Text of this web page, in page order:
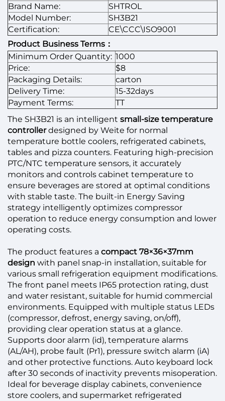
Brand Name:
SHTROL
Model Number:
SH3B21
Certification:
CE\CCC\ISO9001
Product Business Terms：
Minimum Order Quantity: 1000
Price:
$8
Packaging Details:
carton
Delivery Time:
15-32days
Payment Terms:
TT
The SH3B21 is an intelligent small-size temperature
controllerdesigned by Weite for normal
temperature bottle coolers, refrigerated cabinets,
tables and pizza counters. Featuring high-precision
PTC/NTC temperature sensors, it accurately
monitors and controls cabinet temperature to
ensure beverages are stored at optimal conditions
with stable taste. The built-in Energy Saving
strategy intelligently optimizes compressor
operation to reduce energy consumption and lower
operating costs.
The product features a compact 78×36×37mm
design with panel snap-in installation, suitable for
various small refrigeration equipment modifications.
The front panel meets IP65 protection rating, dust
and water resistant, suitable for humid commercial
environments. Equipped with multiple status LEDs
(compressor, defrost, energy saving, on/off),
providing clear operation status at a glance.
Supports door alarm (id), temperature alarms
(AL/AH), probe fault (Pr1), pressure switch alarm (iA)
and other protective functions. Auto keyboard lock
after 30 seconds of inactivity prevents misoperation.
Ideal for beverage display cabinets, convenience
store coolers, and supermarket refrigerated